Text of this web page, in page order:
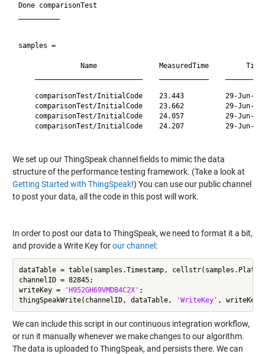
Done comparisonTest
samples =
Name               MeasuredTime
comparisonTest/InitialCode    23.443          29-Jun-
comparisonTest/InitialCode    23.662          29-Jun-
comparisonTest/InitialCode    24.057          29-Jun-
comparisonTest/InitialCode    24.207          29-Jun-
We set up our ThingSpeak channel fields to mimic the data
structure of the performance testing framework. (Take a look at
Getting Started with ThingSpeak!) You can use our public channel
to post your data, all the code in this post will work.
In order to post our data to ThingSpeak, we need to format it a bit,
and provide a Write Key forour channel :
dataTable = table(samples.Timestamp,
channelID = 82845;
writeKey =
'H952GH69VMDB4C2X' ;
thingSpeakWrite(channelID, dataTable,
'WriteKey'
We can include this script in our continuous integration workflow,
or run it manually whenever we make changes to our algorithm.
The data is uploaded to ThingSpeak, and persists there. We can